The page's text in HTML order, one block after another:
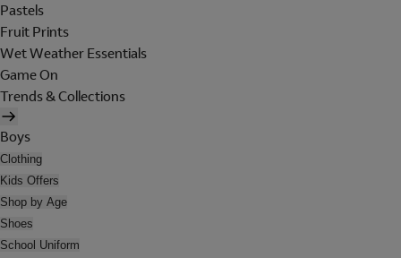
Pastels
Fruit Prints
Wet Weather Essentials
Game On
Trends & Collections
Boys
Clothing
Kids Offers
Shop by Age
Shoes
School Uniform